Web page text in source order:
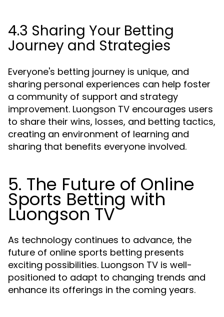
4.3 Sharing Your Betting
Journey and Strategies
Everyone's betting journey is unique, and
sharing personal experiences can help foster
a community of support and strategy
improvement. Luongson TV encourages users
to share their wins, losses, and betting tactics,
creating an environment of learning and
sharing that benefits everyone involved.
5. The Future of Online
Sports Betting with
Luongson TV
As technology continues to advance, the
future of online sports betting presents
exciting possibilities. Luongson TV is well-
positioned to adapt to changing trends and
enhance its offerings in the coming years.